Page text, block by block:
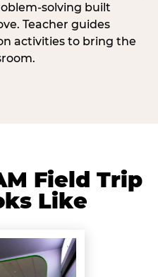
solving built
Teacher guides
activities to bring the
Field Trip
Like